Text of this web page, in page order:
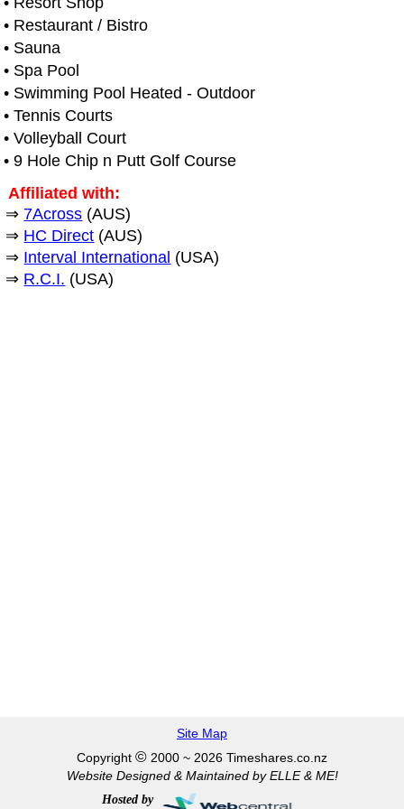
• Restaurant / Bistro
• Sauna
• Spa Pool
• Swimming Pool Heated - Outdoor
• Tennis Courts
• Volleyball Court
• 9 Hole Chip n Putt Golf Course
Affiliated with:
⇒ 7Across (AUS)
⇒ HC Direct (AUS)
⇒ Interval International (USA)
⇒ R.C.I. (USA)
Site Map
Copyright © 2000 ~ 2026 Timeshares.co.nz
Website Designed & Maintained by ELLE & ME!
Hosted by